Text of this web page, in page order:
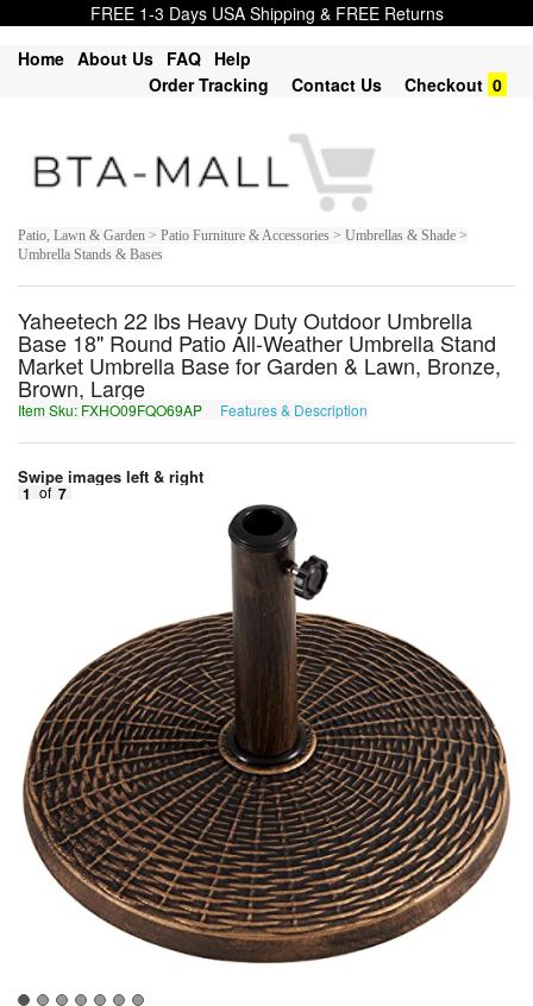
FREE 1-3 Days USA Shipping & FREE Returns
Home About Us FAQ Help
Order Tracking
Contact Us Checkout 0
Patio, Lawn & Garden > Patio Furniture & Accessories > Umbrellas & Shade >
Umbrella Stands & Bases
Yaheetech 22 lbs Heavy Duty Outdoor Umbrella
Base 18" Round Patio All-Weather Umbrella Stand
Market Umbrella Base for Garden & Lawn, Bronze,
Brown, Large
Item Sku: FXHO09FQO69AP Features & Description
Swipe images left & right
1 of 7